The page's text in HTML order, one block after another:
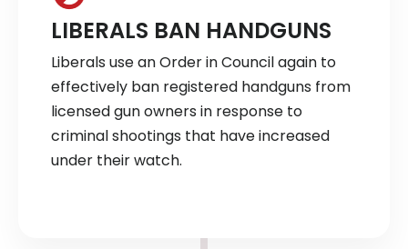
LIBERALS BAN HANDGUNS
Liberals use an Order in Council again to
effectively ban registered handguns from
licensed gun owners in response to
criminal shootings that have increased
under their watch.